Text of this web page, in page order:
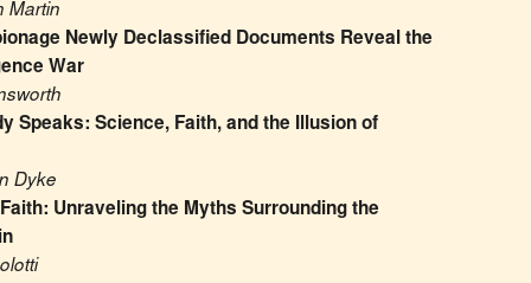
Martin
Newly Declassified Documents Reveal the
War
Speaks: Science, Faith, and the Illusion of
Dyke
Unraveling the Myths Surrounding the